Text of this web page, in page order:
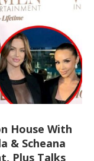
House With
& Scheana
Plus Talks